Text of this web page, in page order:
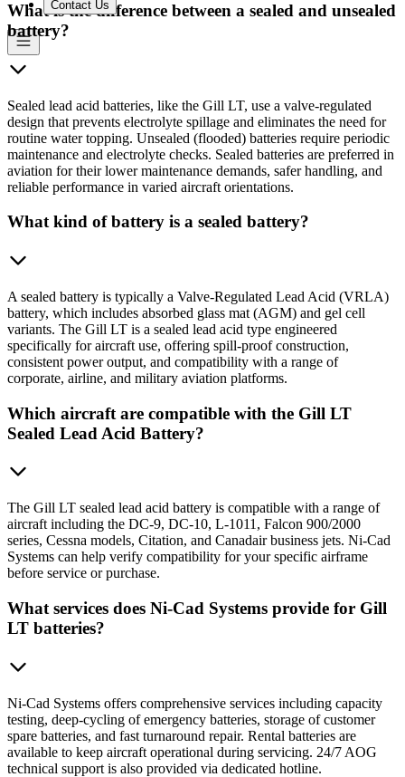
Contact Us
What is the difference between a sealed and unsealed
battery?
Sealed lead acid batteries, like the Gill LT, use a valve-regulated
design that prevents electrolyte spillage and eliminates the need for
routine water topping. Unsealed (flooded) batteries require periodic
maintenance and electrolyte checks. Sealed batteries are preferred in
aviation for their lower maintenance demands, safer handling, and
reliable performance in varied aircraft orientations.
What kind of battery is a sealed battery?
A sealed battery is typically a Valve-Regulated Lead Acid (VRLA)
battery, which includes absorbed glass mat (AGM) and gel cell
variants. The Gill LT is a sealed lead acid type engineered
specifically for aircraft use, offering spill-proof construction,
consistent power output, and compatibility with a range of
corporate, airline, and military aviation platforms.
Which aircraft are compatible with the Gill LT
Sealed Lead Acid Battery?
The Gill LT sealed lead acid battery is compatible with a range of
aircraft including the DC-9, DC-10, L-1011, Falcon 900/2000
series, Cessna models, Citation, and Canadair business jets. Ni-Cad
Systems can help verify compatibility for your specific airframe
before service or purchase.
What services does Ni-Cad Systems provide for Gill
LT batteries?
Ni-Cad Systems offers comprehensive services including capacity
testing, deep-cycling of emergency batteries, storage of customer
spare batteries, and fast turnaround repair. Rental batteries are
available to keep aircraft operational during servicing. 24/7 AOG
technical support is also provided via dedicated hotline.